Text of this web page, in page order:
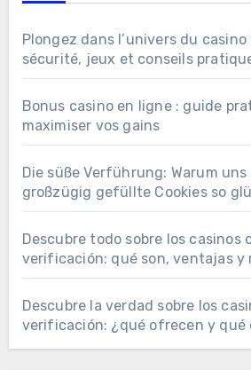
Plongez dans l’univers du
sécurité, jeux et conseils
Bonus casino en ligne : guide
maximiser vos gains
Die süße Verführung: Warum uns
großzügig gefüllte Cookies so
Descubre todo sobre los casinos
verificación: qué son, ventajas y
Descubre la verdad sobre los
verificación: ¿qué ofrecen y qué